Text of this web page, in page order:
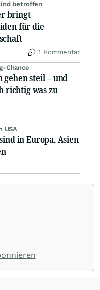
betroffen
bringt
für die
1 Kommentar
Chance
gehen steil – und
richtig was zu
USA
in Europa, Asien